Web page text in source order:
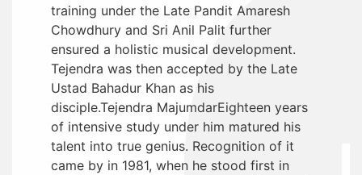
training under the Late Pandit Amaresh
Chowdhury and Sri Anil Palit further
ensured a holistic musical development.
Tejendra was then accepted by the Late
Ustad Bahadur Khan as his
disciple.Tejendra MajumdarEighteen years
of intensive study under him matured his
talent into true genius. Recognition of it
came by in 1981, when he stood first in